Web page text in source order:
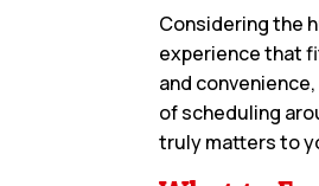
Considering the
experience that
and
of scheduling
truly matters to